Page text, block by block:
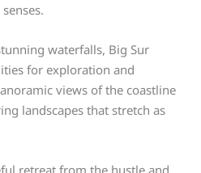
waterfalls, Big Sur
for exploration and
views of the coastline
landscapes that stretch as
retreat from the hustle and